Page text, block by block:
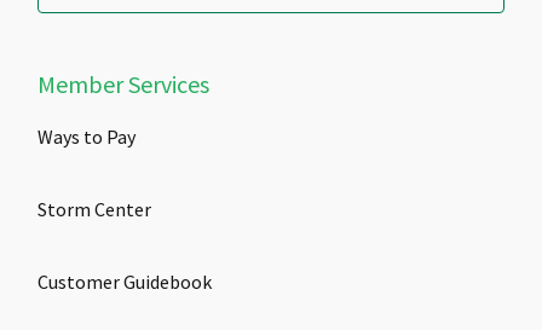
Member Services
Ways to Pay
Storm Center
Customer Guidebook